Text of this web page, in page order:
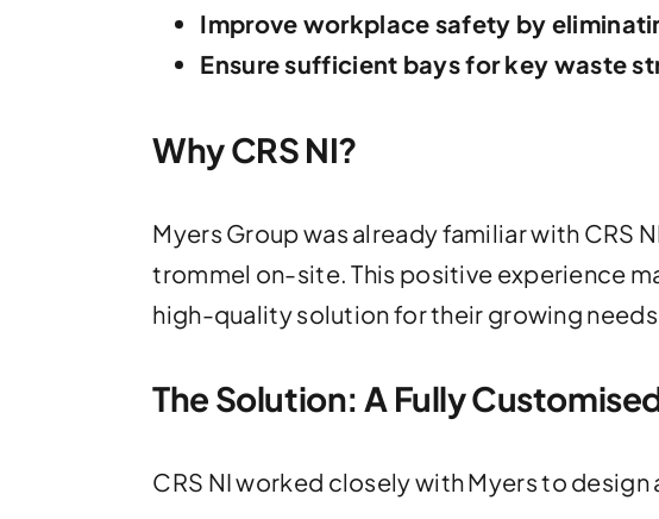
Improve workplace safety by
Ensure sufficient bays for key waste
Why CRS NI?
Myers Group was already familiar with CRS
trommel on-site. This positive experience
high-quality solution for their growing
The Solution: A Fully
CRS NI worked closely with Myers to